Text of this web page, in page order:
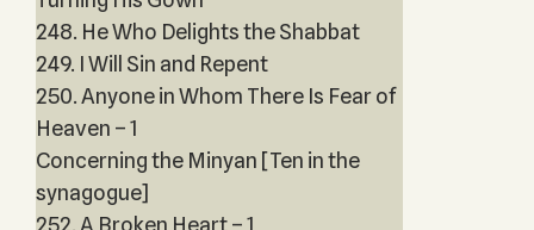
248. He Who Delights the Shabbat
249. I Will Sin and Repent
250. Anyone in Whom There Is Fear of
Heaven – 1
Concerning the Minyan [Ten in the
synagogue]
252. A Broken Heart – 1